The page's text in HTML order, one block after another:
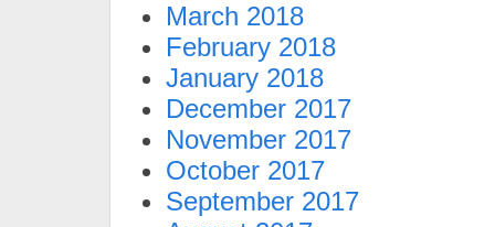
March 2018
February 2018
January 2018
December 2017
November 2017
October 2017
September 2017